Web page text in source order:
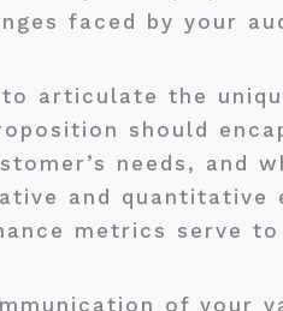
faced by your
articulate the
should
needs, and
and quantitative
metrics serve
of your